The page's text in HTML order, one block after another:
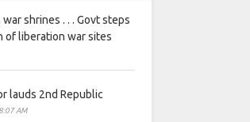
shrines . . . Govt steps
of liberation war sites
lauds 2nd Republic
AM